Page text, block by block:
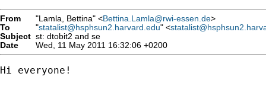
From "Lamla, Bettina" <Bettina.Lamla@rwi-essen.de>
To
"statalist@hsphsun2.harvard.edu" <
Subject st: dtobit2 and se
Date
Wed, 11 May 2011 16:32:06 +0200
Hi everyone!